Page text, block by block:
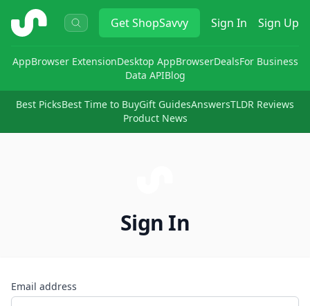
ShopSavvy GetShopSavvy Sign In Sign Up
AppBrowser ExtensionDesktop AppBrowserDealsFor Business
Data APIBlog
Best PicksBest Time to BuyGift GuidesAnswersTLDR Reviews
Product News
Sign In
Email address